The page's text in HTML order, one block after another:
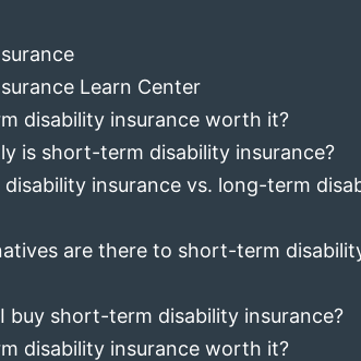
Learn Center
disability insurance worth it?
is short-term disability insurance?
insurance vs. long-term
are there to short-term
buy short-term disability insurance?
disability insurance worth it?